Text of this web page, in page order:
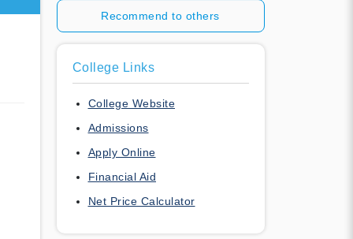
Recommend to others
College Links
College Website
Admissions
Apply Online
Financial Aid
Net Price Calculator